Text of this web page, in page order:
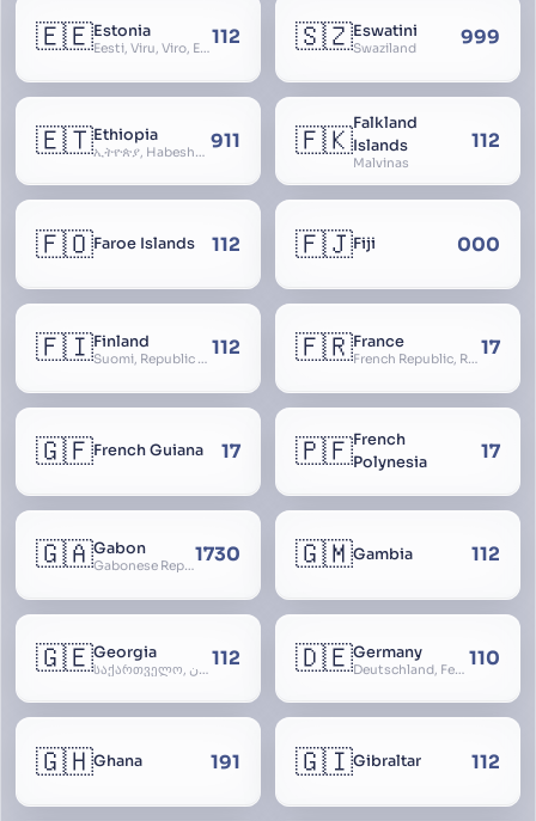
🇪🇪Estonia
Eesti, Viru, Viro, Estland, Maarjamaa, Igaunija112 🇸🇿Eswatini
Swaziland 999
🇪🇹Ethiopia
ኢትዮጵያ, Habeshastan, Federal Democratic Republic of Ethiopia, Ethiopië, Al-Habasha 911 🇫🇰Falkland
Islands
Malvinas
112
🇫🇴Faroe Islands 112 🇫🇯Fiji 000
🇫🇮Finland
Suomi, Republic of Finland, Suomen tasavalta, Republiken Finland, Soome 112 🇫🇷France
French Republic, République Française, La France, Farança 17
🇬🇫French Guiana 17 🇵🇫French
Polynesia
17
🇬🇦Gabon
Gabonese Republic1730 🇬🇲Gambia 112
🇬🇪Georgia
საქართველო, گرجستان, Gorjestan, Sakartvelo 112 🇩🇪Germany
Deutschland, Federal Republic of Germany, Bundesrepublik Deutschland, BRD, FRG, Duitsland 110
🇬🇭Ghana 191 🇬🇮Gibraltar 112